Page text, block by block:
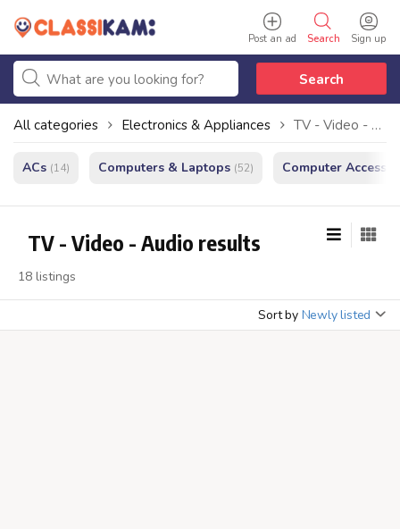
Sign up
Search
Post an ad
Search
All categories Electronics & Appliances TV - Video - Audio
ACs (14) Computers & Laptops (52) Computer
TV - Video - Audio results
18 listings
Sort by Newly listed